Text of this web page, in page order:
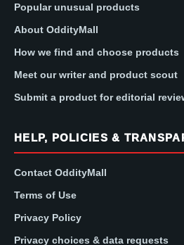
Popular unusual products
About OddityMall
How we find and choose products
Meet our writer and product scout
Submit a product for editorial
HELP, POLICIES &
Contact OddityMall
Terms of Use
Privacy Policy
Privacy choices & data requests